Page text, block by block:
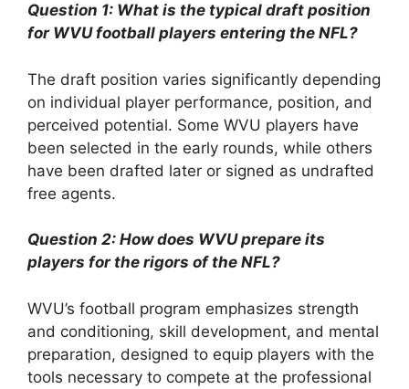
Question 1: What is the typical draft position
for WVU football players entering the NFL?
The draft position varies significantly depending
on individual player performance, position, and
perceived potential. Some WVU players have
been selected in the early rounds, while others
have been drafted later or signed as undrafted
free agents.
Question 2: How does WVU prepare its
players for the rigors of the NFL?
WVU’s football program emphasizes strength
and conditioning, skill development, and mental
preparation, designed to equip players with the
tools necessary to compete at the professional